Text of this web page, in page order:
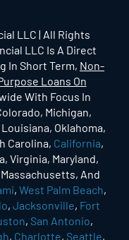
LLC | All Rights
LLC Is A Direct
In Short Term, Non-
Loans On
With Focus In
Michigan,
Oklahoma,
Carolina, California,
Virginia, Maryland,
And
, West Palm Beach,
, Jacksonville, Fort
, San Antonio,
, Charlotte, Seattle,